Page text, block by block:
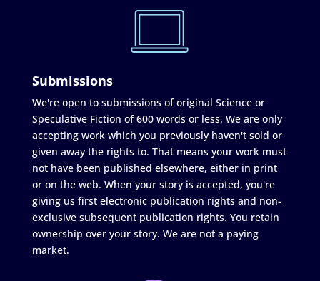
Submissions
We're open to submissions of original Science or
Speculative Fiction of 600 words or less. We are only
accepting work which you previously haven't sold or
given away the rights to. That means your work must
not have been published elsewhere, either in print
or on the web. When your story is accepted, you're
giving us first electronic publication rights and non-
exclusive subsequent publication rights. You retain
ownership over your story. We are not a paying
market.